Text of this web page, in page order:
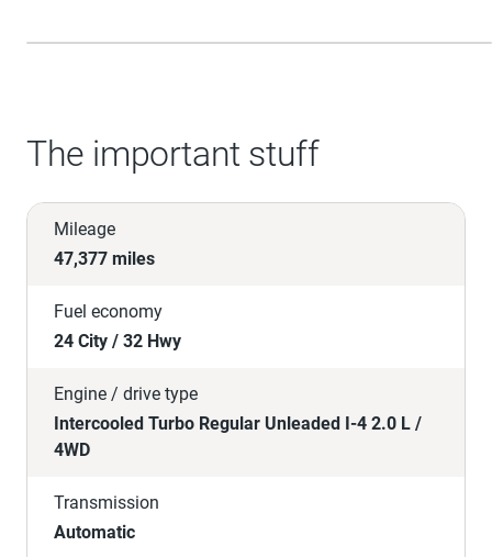
The important stuff
Mileage
47,377 miles
Fuel economy
24 City / 32 Hwy
Engine / drive type
Intercooled Turbo Regular Unleaded I-4 2.0 L /
4WD
Transmission
Automatic